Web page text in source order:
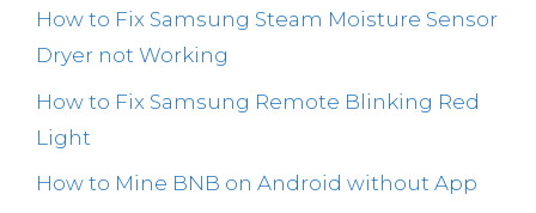
How to Fix Samsung Steam Moisture Sensor
Dryer not Working
How to Fix Samsung Remote Blinking Red
Light
How to Mine BNB on Android without App